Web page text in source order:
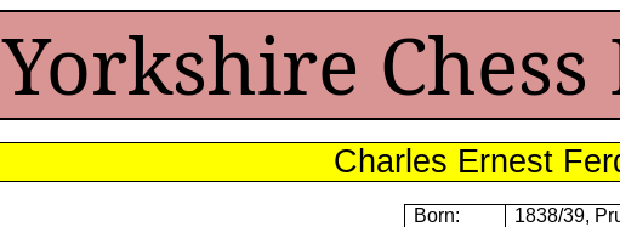
Yorkshire
Charles Ernest
Born:
1838/39,